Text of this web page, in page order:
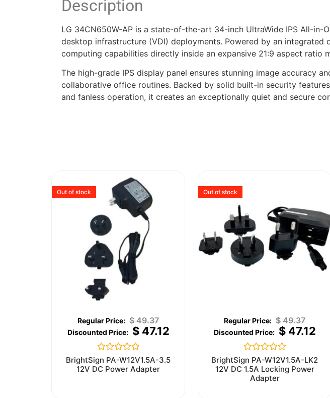
Description
LG 34CN650W-AP is a state-of-the-art 34-inch UltraWide IPS All-
desktop infrastructure (VDI) deployments. Powered by an
computing capabilities directly inside an expansive 21:9 aspect ratio
The high-grade IPS display panel ensures stunning image accuracy
collaborative office routines. Backed by solid built-in security
and fanless operation, it creates an exceptionally quiet and secure
Out of stock
$49.37
$47.12
Rated
0
out
BrightSign PA-W12V1.5A-3.5
12V DC Power Adapter
Out of stock
$49.37
$47.12
Rated
0
out
of
BrightSign PA-W12V1.5A-LK2
12V DC 1.5A Locking Power
Adapter